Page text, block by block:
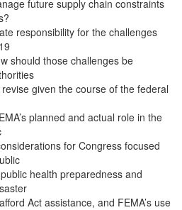
future supply chain constraints
responsibility for the challenges
should those challenges be
given the course of the federal
planned and actual role in the
for Congress focused
health preparedness and
Act assistance, and FEMA’s use